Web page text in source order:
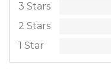
3 Stars
2 Stars
1 Star